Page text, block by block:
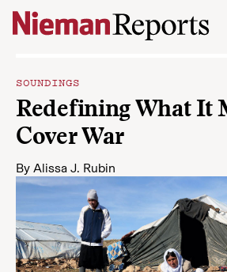
Skip to content
SOUNDINGS
Redefining What It
Cover War
By Alissa J. Rubin